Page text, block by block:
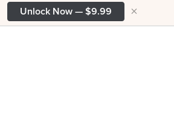
Unlock Now — $9.99 ×